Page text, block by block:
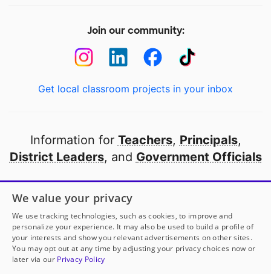
Join our community:
Get local classroom projects in your inbox
Information for Teachers, Principals,
District Leaders, and Government Officials
Open to every public school in America
thanks to
our partners
Partner with DonorsChoose
We value your privacy
We use tracking technologies, such as cookies, to improve and
personalize your experience. It may also be used to build a profile of
your interests and show you relevant advertisements on other sites.
You may opt out at any time by adjusting your privacy choices now or
later via our Privacy Policy